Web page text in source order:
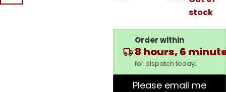
stock
Order within
8 hours, 6
for dispatch today.
Please email me